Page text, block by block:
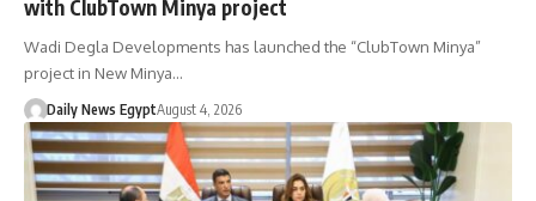
with ClubTown Minya project
Wadi Degla Developments has launched the “ClubTown Minya”
project in New Minya…
Daily News EgyptAugust 4, 2026